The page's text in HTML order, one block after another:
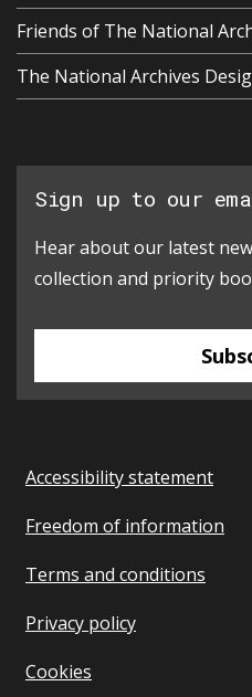
Friends of The National
The National Archives
Sign up to our
Hear about our latest
collection and priority
Accessibility statement
Freedom of information
Terms and conditions
Privacy policy
Cookies